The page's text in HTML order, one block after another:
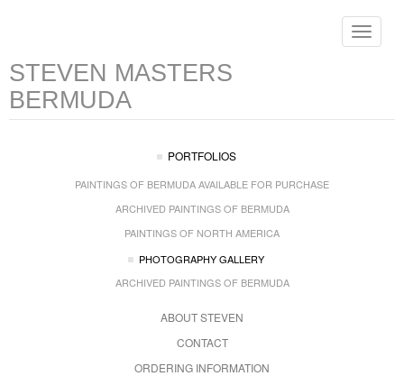
Toggle
STEVEN MASTERS
BERMUDA
PORTFOLIOS
PAINTINGS OF BERMUDA AVAILABLE FOR PURCHASE
ARCHIVED PAINTINGS OF BERMUDA
PAINTINGS OF NORTH AMERICA
PHOTOGRAPHY GALLERY
ARCHIVED PAINTINGS OF BERMUDA
ABOUT STEVEN
CONTACT
ORDERING INFORMATION